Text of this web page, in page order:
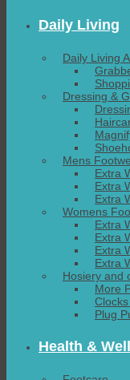
Daily Living
Daily Living
Dressing &
Mens
Extra
Extra
Extra
Womens
Extra
Extra
Extra
Extra
Hosiery and
More
Plug
Health &